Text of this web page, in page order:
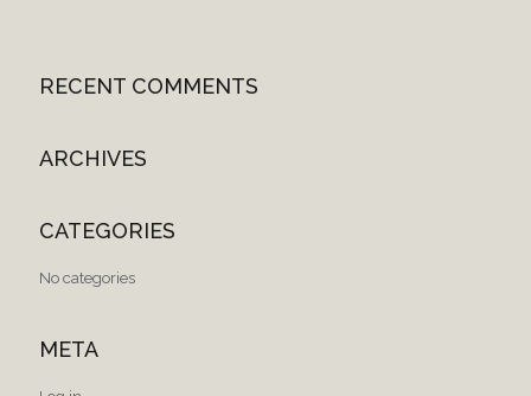
RECENT COMMENTS
ARCHIVES
CATEGORIES
No categories
META